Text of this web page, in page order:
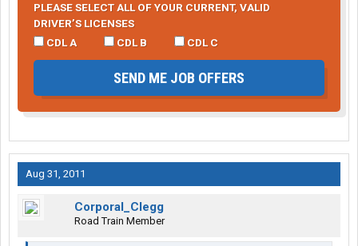
PLEASE SELECT ALL OF YOUR CURRENT, VALID
DRIVER’S LICENSES
CDL A
CDL B CDL C
SEND ME JOB OFFERS
Aug 31, 2011
Corporal_Clegg
Road Train Member